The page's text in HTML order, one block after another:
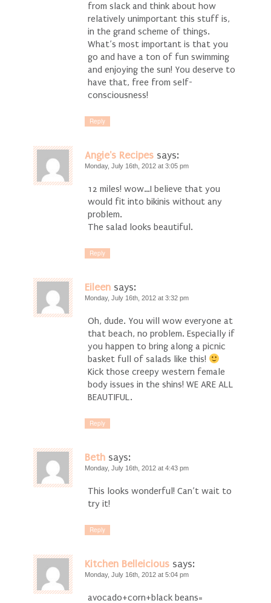
from slack and think about how
relatively unimportant this stuff is,
in the grand scheme of things.
What’s most important is that you
go and have a ton of fun swimming
and enjoying the sun! You deserve to
have that, free from self-
consciousness!
Reply
Angie's Recipes says:
Monday, July 16th, 2012 at 3:05 pm
12 miles! wow…I believe that you
would fit into bikinis without any
problem.
The salad looks beautiful.
Reply
Eileen says:
Monday, July 16th, 2012 at 3:32 pm
Oh, dude. You will wow everyone at
that beach, no problem. Especially if
you happen to bring along a picnic
basket full of salads like this!
Kick those creepy western female
body issues in the shins! WE ARE ALL
BEAUTIFUL.
Reply
Beth says:
Monday, July 16th, 2012 at 4:43 pm
This looks wonderful! Can’t wait to
try it!
Reply
Kitchen Belleicious says:
Monday, July 16th, 2012 at 5:04 pm
avocado+corn+black beans=